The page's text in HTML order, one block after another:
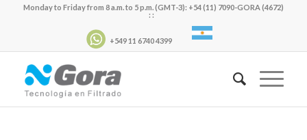
Monday to Friday from 8 a.m. to 5 p.m. (GMT-3): +54 (11) 7090-GORA (4672)
: :
+549 11 6740 4399